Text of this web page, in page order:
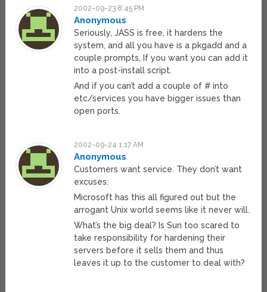
2002-09-23 8:45 PM
Anonymous
Seriously, JASS is free, it hardens the
system, and all you have is a pkgadd and a
couple prompts, If you want you can add it
into a post-install script.
And if you can’t add a couple of # into
etc/services you have bigger issues than
open ports.
2002-09-24 1:17 AM
Anonymous
Customers want service. They don’t want
excuses.
Microsoft has this all figured out but the
arrogant Unix world seems like it never will.
What’s the big deal? Is Sun too scared to
take responsibility for hardening their
servers before it sells them and thus
leaves it up to the customer to deal with?